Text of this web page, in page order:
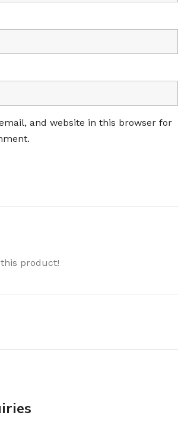
and website in this browser for
product!